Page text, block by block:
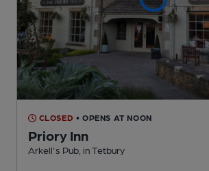
CLOSED • OPENS AT NOON
Priory Inn
Arkell's Pub , in Tetbury